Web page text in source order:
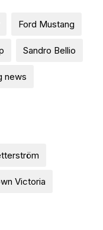
Ford Mustang
Sandro Bellio
news
Victoria